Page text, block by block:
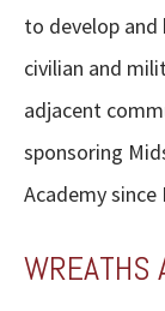
to develop
civilian and
adjacent
sponsoring
Academy since
WREATHS